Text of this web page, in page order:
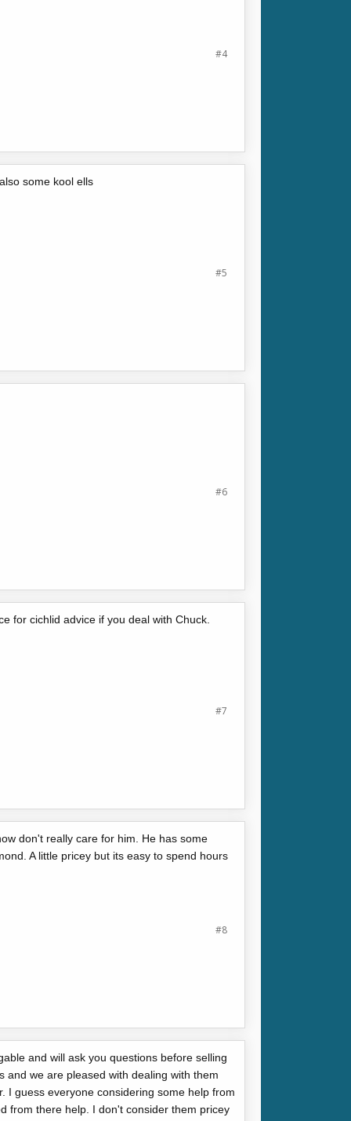
#4
some kool ells
#5
#6
for cichlid advice if you deal with Chuck.
#7
don't really care for him. He has some
A little pricey but its easy to spend hours
#8
and will ask you questions before selling
and we are pleased with dealing with them
I guess everyone considering some help from
from there help. I don't consider them pricey